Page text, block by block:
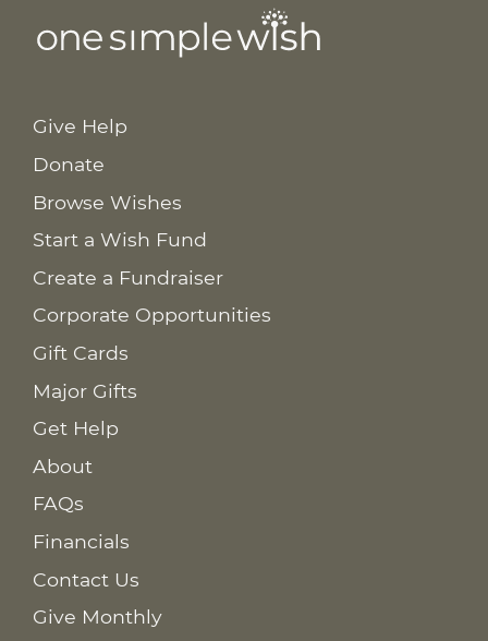
Give Help
Donate
Browse Wishes
Start a Wish Fund
Create a Fundraiser
Corporate Opportunities
Gift Cards
Major Gifts
Get Help
About
FAQs
Financials
Contact Us
Give Monthly